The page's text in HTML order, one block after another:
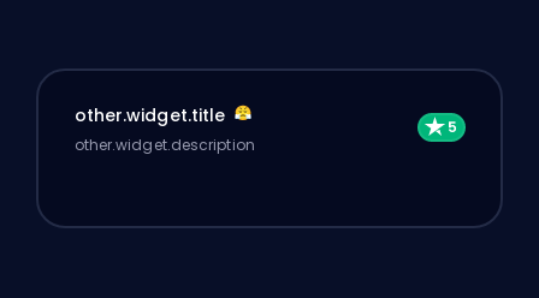
other.widget.title
other.widget.description